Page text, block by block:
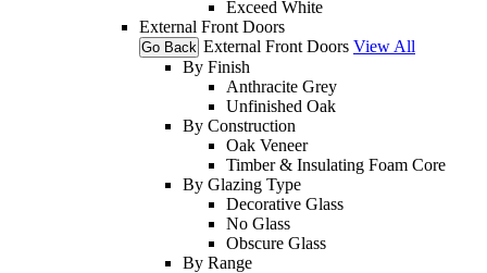
Exceed White
External Front Doors
Go Back External Front Doors View All
By Finish
Anthracite Grey
Unfinished Oak
By Construction
Oak Veneer
Timber & Insulating Foam Core
By Glazing Type
Decorative Glass
No Glass
Obscure Glass
By Range